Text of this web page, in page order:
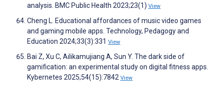
analysis. BMC Public Health 2023;23(1) View
Cheng L. Educational affordances of music video games
and gaming mobile apps. Technology, Pedagogy and
Education 2024;33(3):331 View
Bai Z, Xu C, Ailikamujiang A, Sun Y. The dark side of
gamification: an experimental study on digital fitness apps.
Kybernetes 2025;54(15):7842 View